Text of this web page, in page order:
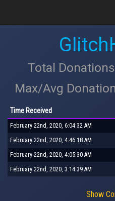
Total
Max/Avg
Time Received
February 22nd, 2020, 6:04:32 AM
February 22nd, 2020, 4:46:18 AM
February 22nd, 2020, 4:05:30 AM
February 22nd, 2020, 3:14:39 AM
Show